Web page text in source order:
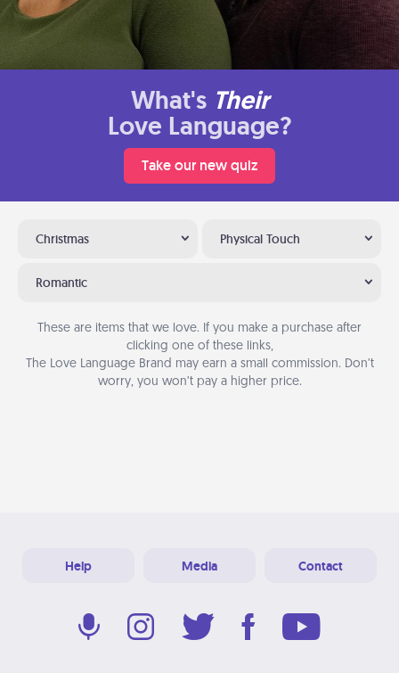
What's Their
Love Language?
Take our new quiz
Christmas Physical Touch
Romantic
These are items that we love. If you make a purchase after
clicking one of these links,
The Love Language Brand may earn a small commission. Don’t
worry, you won’t pay a higher price.
Help Media Contact